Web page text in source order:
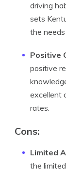
driving
sets
the
Positive
positive
excellent
rates.
Cons:
Limited
the